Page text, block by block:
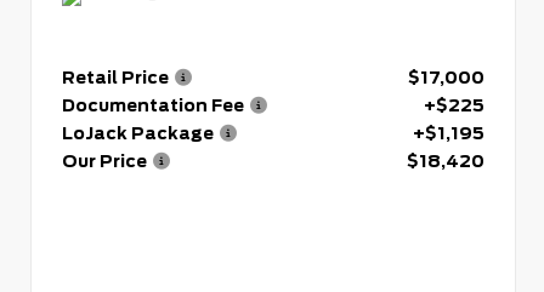
Retail Price
$17,000
Documentation Fee
+$225
LoJack Package
+$1,195
Our Price
$18,420